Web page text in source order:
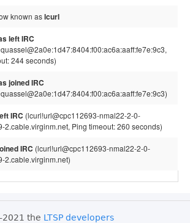
known aslcurl
left IRC
244 seconds)
joined IRC
IRC (lcurl!url@cpc112693-nmal22-2-0-
2.cable.virginm.net, Ping timeout: 260 seconds)
IRC (lcurl!url@cpc112693-nmal22-2-0-
2.cable.virginm.net)
the LTSP developers